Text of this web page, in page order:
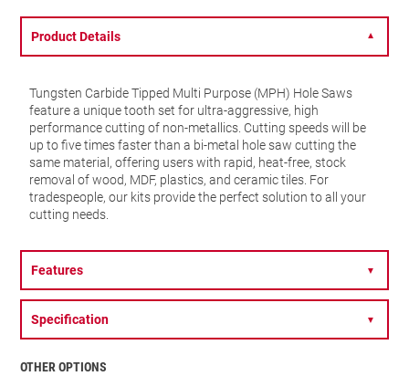
Purpose
38mm
MPH0112
quantity
OTHER OPTIONS
Product Details ▼
Tungsten Carbide Tipped Multi Purpose (MPH) Hole Saws
feature a unique tooth set for ultra-aggressive, high
performance cutting of non-metallics. Cutting speeds will be
up to five times faster than a bi-metal hole saw cutting the
same material, offering users with rapid, heat-free, stock
removal of wood, MDF, plastics, and ceramic tiles. For
tradespeople, our kits provide the perfect solution to all your
cutting needs.
Features ▼
Specification ▼